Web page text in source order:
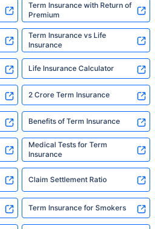
Term Insurance with Return of
Premium
Term Insurance vs Life
Insurance
Life Insurance Calculator
2 Crore Term Insurance
Benefits of Term Insurance
Medical Tests for Term
Insurance
Claim Settlement Ratio
Term Insurance for Smokers